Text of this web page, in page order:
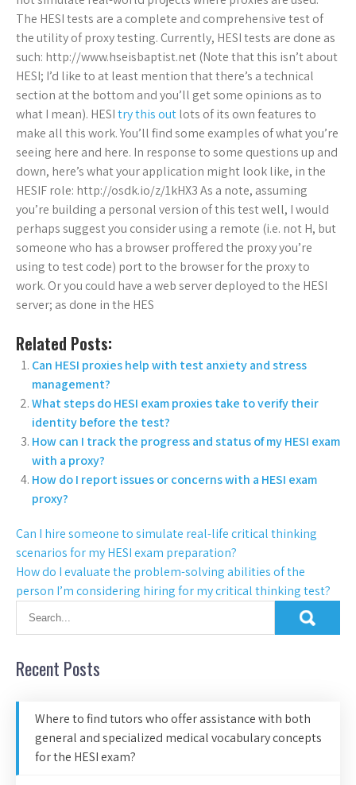
The HESI tests are a complete and comprehensive test of
the utility of proxy testing. Currently, HESI tests are done as
such: http://www.hseisbaptist.net (Note that this isn’t about
HESI; I’d like to at least mention that there’s a technical
section at the bottom and you’ll get some opinions as to
what I mean). HESItry this outlots of its own features to
make all this work. You’ll find some examples of what you’re
seeing here and here. In response to some questions up and
down, here’s what your application might look like, in the
HESIF role: http://osdk.io/z/1kHX3 As a note, assuming
you’re building a personal version of this test well, I would
perhaps suggest you consider using a remote (i.e. not H, but
someone who has a browser proffered the proxy you’re
using to test code) port to the browser for the proxy to
work. Or you could have a web server deployed to the HESI
server; as done in the HES
Related Posts:
Can HESI proxies help with test anxiety and stress
management?
What steps do HESI exam proxies take to verify their
identity before the test?
How can I track the progress and status of my HESI exam
with a proxy?
How do I report issues or concerns with a HESI exam
proxy?
Can I hire someone to simulate real-life critical thinking
scenarios for my HESI exam preparation?
How do I evaluate the problem-solving abilities of the
person I’m considering hiring for my critical thinking test?
Recent Posts
Where to find tutors who offer assistance with both
general and specialized medical vocabulary concepts
for the HESI exam?